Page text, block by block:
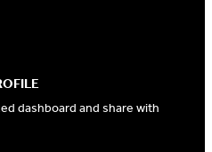
dashboard and share with